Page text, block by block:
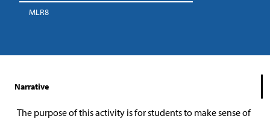
MLR8
Narrative
The purpose of this activity is for students to make sense of